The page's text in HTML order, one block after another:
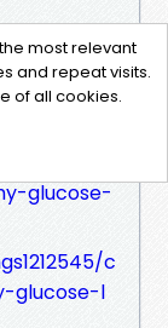
glucose-
c
glucose-l
most relevant
and repeat visits.
of all cookies.